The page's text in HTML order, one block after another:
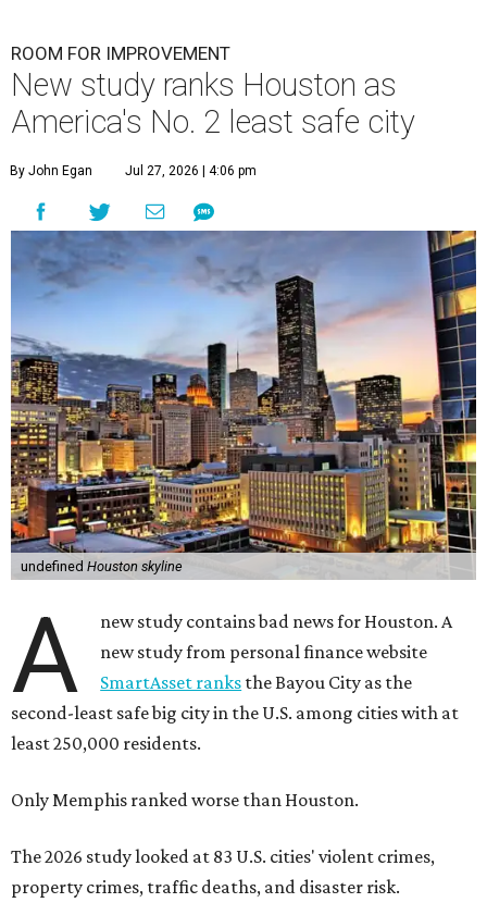
ROOM FOR IMPROVEMENT
New study ranks Houston as
America's No. 2 least safe city
By John Egan Jul 27, 2026 | 4:06 pm
undefined Houston skyline
A
new study contains bad news for Houston. A
new study from personal finance website
SmartAsset ranks the Bayou City as the
second-least safe big city in the U.S. among cities with at
least 250,000 residents.
Only Memphis ranked worse than Houston.
The 2026 study looked at 83 U.S. cities' violent crimes,
property crimes, traffic deaths, and disaster risk.